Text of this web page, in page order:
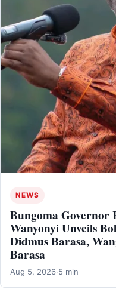
NEWS
Bungoma Governor
Wanyonyi Unveils
Didmus Barasa,
Barasa
Aug 5, 2026·5 min